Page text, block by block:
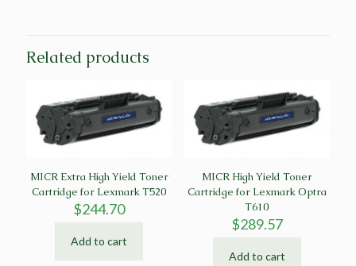
Related products
MICR Extra High Yield Toner
Cartridge for Lexmark T520
$244.70
Add to cart
MICR High Yield Toner
Cartridge for Lexmark Optra
T610
$289.57
Add to cart